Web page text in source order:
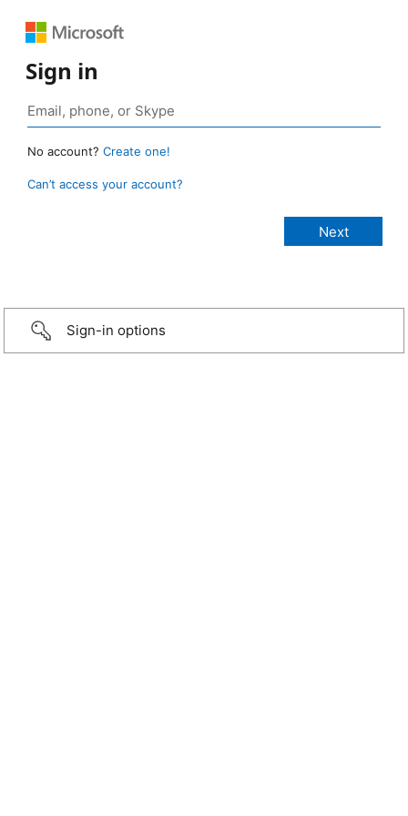
Sign in
No account? Create one!
Can’t access your account?
Sign-in options